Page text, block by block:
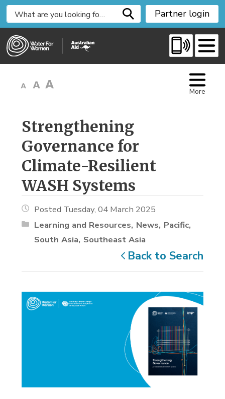
i
Partner login
More
Strengthening
Governance for
Climate-Resilient
WASH Systems
Posted Tuesday, 04 March 2025
Learning and Resources News Pacific
South Asia Southeast Asia
Back to Search